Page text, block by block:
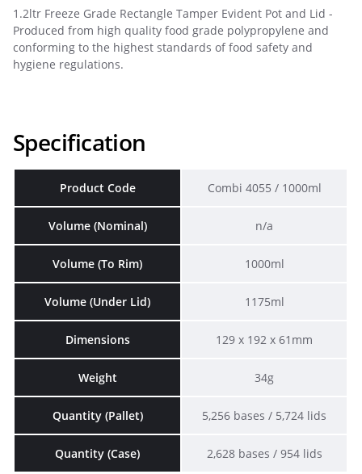
1.2ltr Freeze Grade Rectangle Tamper Evident Pot and Lid -
Produced from high quality food grade polypropylene and
conforming to the highest standards of food safety and
hygiene regulations.
Specification
Product Code Combi 4055 / 1000ml
Volume (Nominal) n/a
Volume (To Rim) 1000ml
Volume (Under Lid) 1175ml
Dimensions 129 x 192 x 61mm
Weight 34g
Quantity (Pallet) 5,256 bases / 5,724 lids
Quantity (Case) 2,628 bases / 954 lids